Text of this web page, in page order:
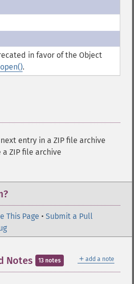
in favor of the Object
.
entry in a ZIP file archive
a ZIP file archive
This Page • Submit a Pull
＋ add a note
Notes 13 notes